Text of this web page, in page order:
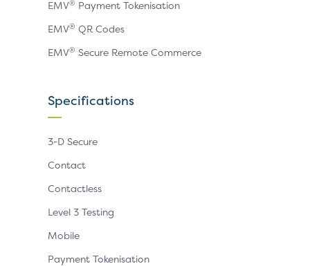
EMV® Payment Tokenisation
EMV® QR Codes
EMV® Secure Remote Commerce
Specifications
3-D Secure
Contact
Contactless
Level 3 Testing
Mobile
Payment Tokenisation